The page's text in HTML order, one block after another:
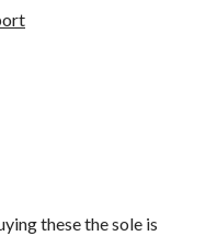
these the sole is